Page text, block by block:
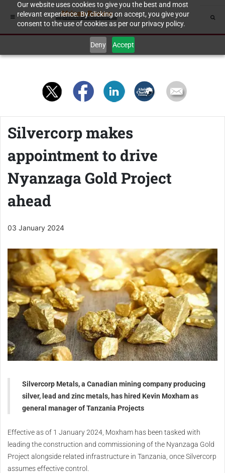
Our website uses cookies to give you the best and most
relevant experience. By clicking on accept, you give your
consent to the use of cookies as per our privacy policy.
Deny Accept
Silvercorp makes
appointment to drive
Nyanzaga Gold Project
ahead
03 January 2024
Silvercorp Metals, a Canadian mining company producing
silver, lead and zinc metals, has hired Kevin Moxham as
general manager of Tanzania Projects
Effective as of 1 January 2024, Moxham has been tasked with
leading the construction and commissioning of the Nyanzaga Gold
Project alongside related infrastructure in Tanzania, once Silvercorp
assumes effective control.